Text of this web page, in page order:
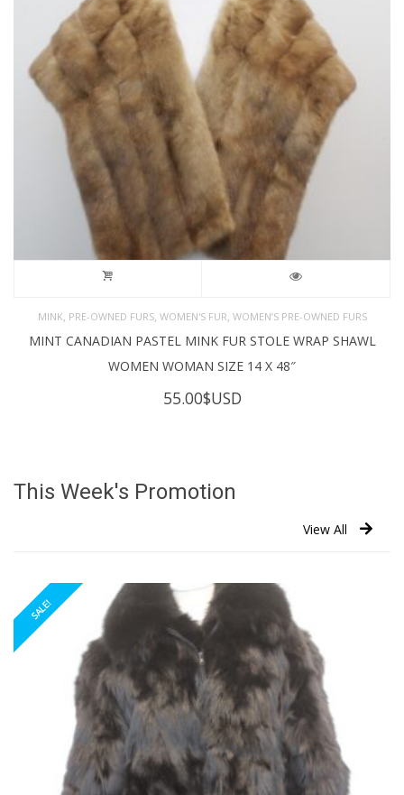
MINK, PRE-OWNED FURS, WOMEN'S FUR, WOMEN’S PRE-OWNED FURS
MINT CANADIAN PASTEL MINK FUR STOLE WRAP SHAWL
WOMEN WOMAN SIZE 14 X 48″
55.00$USD
This Week's Promotion
View All
SALE!